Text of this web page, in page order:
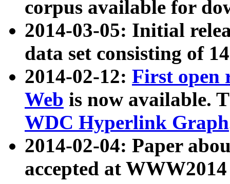
corpus available for
2014-03-05: Initial
data set consisting of
2014-02-12: First open
Web is now available.
WDC Hyperlink Graph
2014-02-04: Paper
accepted at